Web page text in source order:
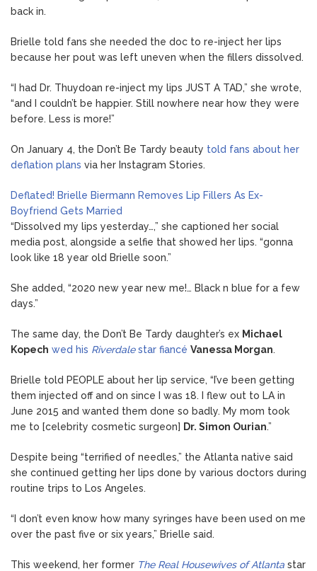
back in.
Brielle told fans she needed the doc to re-inject her lips
because her pout was left uneven when the fillers dissolved.
“I had Dr. Thuydoan re-inject my lips JUST A TAD,” she wrote,
“and I couldn’t be happier. Still nowhere near how they were
before. Less is more!”
On January 4, the Don’t Be Tardy beauty told fans about her
deflation plans via her Instagram Stories.
Deflated! Brielle Biermann Removes Lip Fillers As Ex-
Boyfriend Gets Married
“Dissolved my lips yesterday…,” she captioned her social
media post, alongside a selfie that showed her lips. “gonna
look like 18 year old Brielle soon.”
She added, “2020 new year new me!… Black n blue for a few
days.”
The same day, the Don’t Be Tardy daughter’s ex Michael
Kopech wed his Riverdalestar fiancé Vanessa Morgan.
Brielle told PEOPLE about her lip service, “I’ve been getting
them injected off and on since I was 18. I flew out to LA in
June 2015 and wanted them done so badly. My mom took
me to [celebrity cosmetic surgeon] Dr. Simon Ourian.”
Despite being “terrified of needles,” the Atlanta native said
she continued getting her lips done by various doctors during
routine trips to Los Angeles.
“I don’t even know how many syringes have been used on me
over the past five or six years,” Brielle said.
This weekend, her former The Real Housewives of Atlanta star